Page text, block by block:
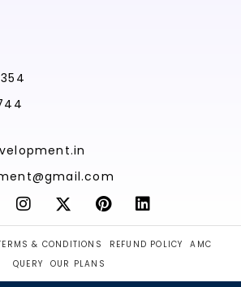
& CONDITIONS REFUND POLICY
AMC
QUERY
OUR PLANS